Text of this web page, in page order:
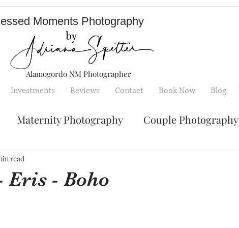
Moments Photography
Alamogordo NM Photographer
Investments Reviews Contact Book Now Blog
Maternity Photography Couple Photography
Eris - Boho
read